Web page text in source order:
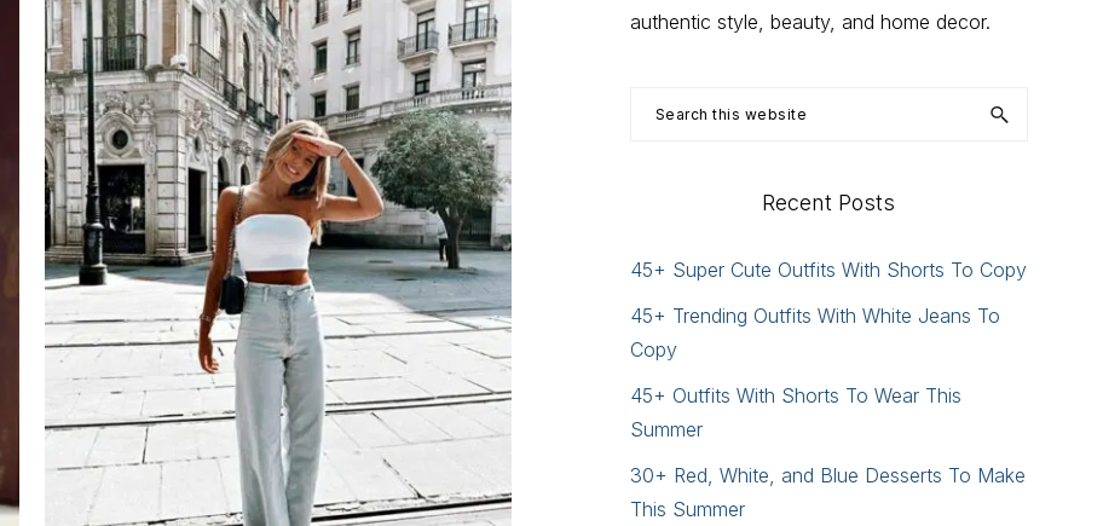
authentic style, beauty, and home decor.
Search
Recent Posts
45+ Super Cute Outfits With Shorts To Copy
45+ Trending Outfits With White Jeans To
Copy
45+ Outfits With Shorts To Wear This
Summer
30+ Red, White, and Blue Desserts To Make
This Summer